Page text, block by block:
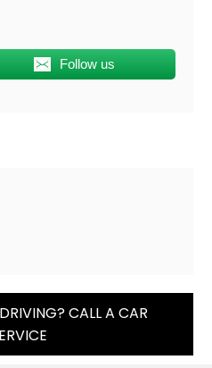
Follow us
CALL A CAR